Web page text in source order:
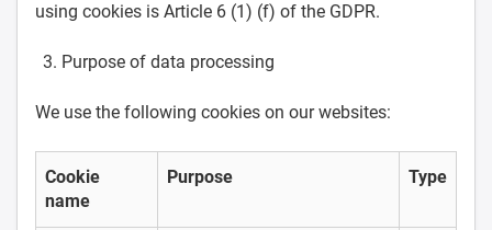
using cookies is Article 6 (1) (f) of the GDPR.
Purpose of data processing
We use the following cookies on our websites:
Cookie
name
Purpose Type